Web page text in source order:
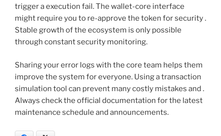
trigger a execution fail. The wallet-core interface
might require you to re-approve the token for security .
Stable growth of the ecosystem is only possible
through constant security monitoring.
Sharing your error logs with the core team helps them
improve the system for everyone. Using a transaction
simulation tool can prevent many costly mistakes and .
Always check the official documentation for the latest
maintenance schedule and announcements.